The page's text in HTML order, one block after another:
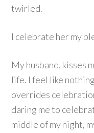
twirled.
I celebrate her my
My husband, kisses
life. I feel like
overrides
daring me to
middle of my night,